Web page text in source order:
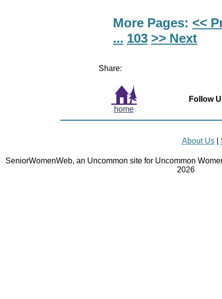
More Pages: <<
... 103 >> Next
Share:
home
Follow
About Us|
SeniorWomenWeb, an Uncommon site for Uncommon
2026